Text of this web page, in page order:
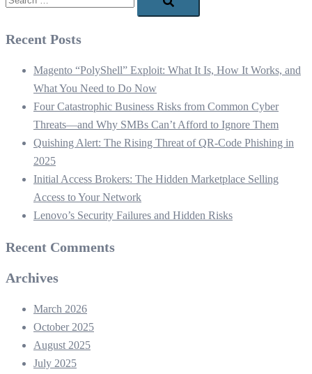
Recent Posts
Magento “PolyShell” Exploit: What It Is, How It Works, and
What You Need to Do Now
Four Catastrophic Business Risks from Common Cyber
Threats—and Why SMBs Can’t Afford to Ignore Them
Quishing Alert: The Rising Threat of QR‑Code Phishing in
2025
Initial Access Brokers: The Hidden Marketplace Selling
Access to Your Network
Lenovo’s Security Failures and Hidden Risks
Recent Comments
Archives
March 2026
October 2025
August 2025
July 2025